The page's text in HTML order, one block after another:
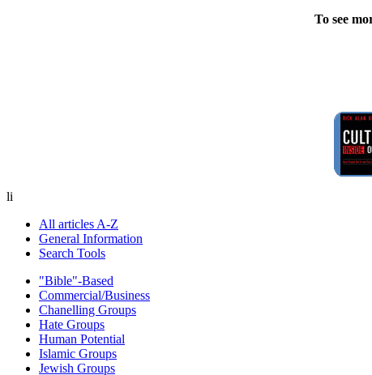
To see
li
All articles A-Z
General Information
Search Tools
"Bible"-Based
Commercial/Business
Chanelling Groups
Hate Groups
Human Potential
Islamic Groups
Jewish Groups